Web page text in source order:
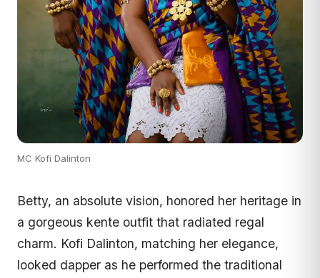
MC Kofi Dalinton
Betty, an absolute vision, honored her heritage in
a gorgeous kente outfit that radiated regal
charm. Kofi Dalinton, matching her elegance,
looked dapper as he performed the traditional